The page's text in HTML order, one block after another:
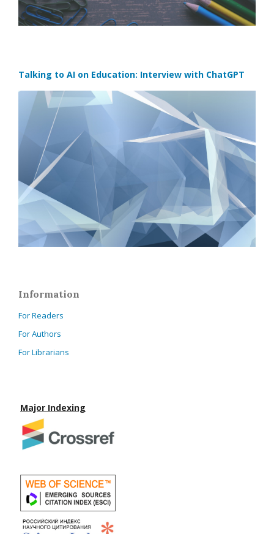
Talking to AI on Education: Interview with ChatGPT
Information
For Readers
For Authors
For Librarians
Major Indexing